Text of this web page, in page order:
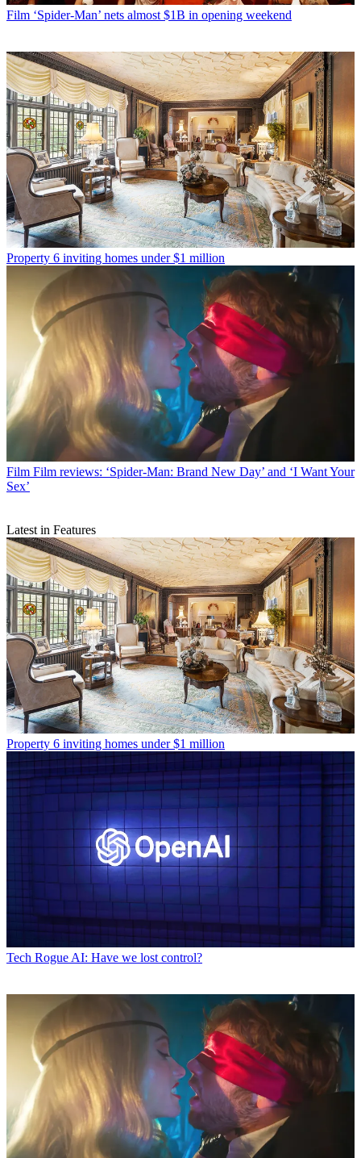
Film ‘Spider-Man’ nets almost $1B in opening weekend
Property 6 inviting homes under $1 million
Film Film reviews: ‘Spider-Man: Brand New Day’ and ‘I Want Your
Sex’
Latest in Features
Property 6 inviting homes under $1 million
Tech Rogue AI: Have we lost control?